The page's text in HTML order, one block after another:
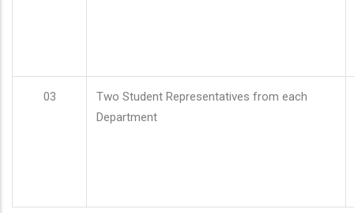
03
Two Student Representatives from each
Department